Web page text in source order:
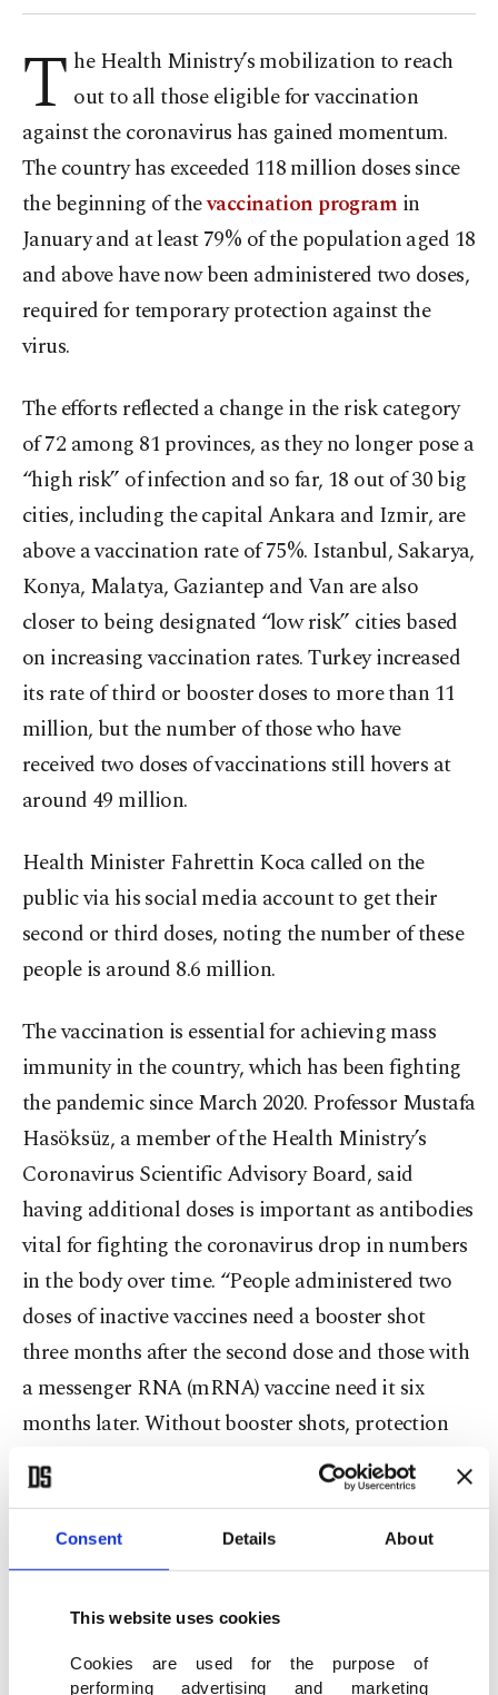
Consent Details About
This website uses cookies
Cookies are used for the purpose of
performing advertising and marketing
T he Health Ministry’s mobilization to reach
out to all those eligible for vaccination
against the coronavirus has gained momentum.
The country has exceeded 118 million doses since
the beginning of thevaccination program in
January and at least 79% of the population aged 18
and above have now been administered two doses,
required for temporary protection against the
virus.
The efforts reflected a change in the risk category
of 72 among 81 provinces, as they no longer pose a
“high risk” of infection and so far, 18 out of 30 big
cities, including the capital Ankara and Izmir, are
above a vaccination rate of 75%. Istanbul, Sakarya,
Konya, Malatya, Gaziantep and Van are also
closer to being designated “low risk” cities based
on increasing vaccination rates. Turkey increased
its rate of third or booster doses to more than 11
million, but the number of those who have
received two doses of vaccinations still hovers at
around 49 million.
Health Minister Fahrettin Koca called on the
public via his social media account to get their
second or third doses, noting the number of these
people is around 8.6 million.
The vaccination is essential for achieving mass
immunity in the country, which has been fighting
the pandemic since March 2020. Professor Mustafa
Hasöksüz, a member of the Health Ministry’s
Coronavirus Scientific Advisory Board, said
having additional doses is important as antibodies
vital for fighting the coronavirus drop in numbers
in the body over time. “People administered two
doses of inactive vaccines need a booster shot
three months after the second dose and those with
a messenger RNA (mRNA) vaccine need it six
months later. Without booster shots, protection
against infections is low, especially for people with
chronic diseases,” he warned.
unvaccinated,” according to experts. Authorities
acknowledge that unvaccinated people constitute